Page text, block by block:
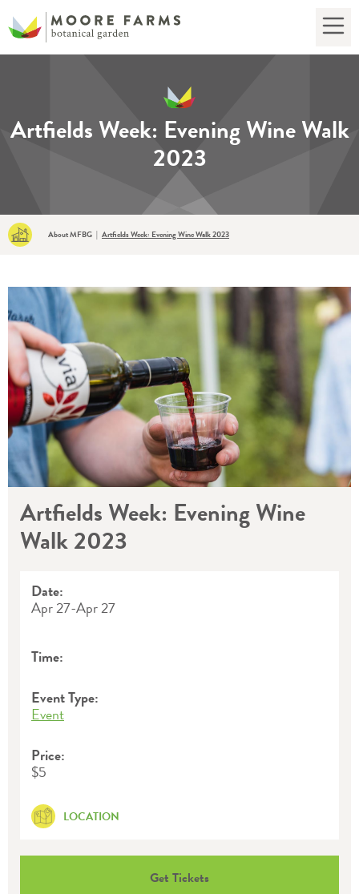
Artfields Week: Evening Wine Walk
2023
About MFBG | Artfields Week: Evening Wine Walk 2023
Artfields Week: Evening Wine
Walk 2023
Date:
Apr 27-Apr 27
Time:
Event Type:
Event
Price:
$5
LOCATION
Get Tickets